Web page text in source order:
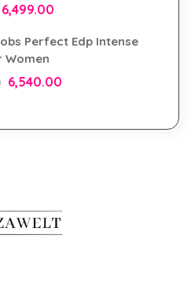
6,499.00
Perfect Edp Intense
Women
6,540.00